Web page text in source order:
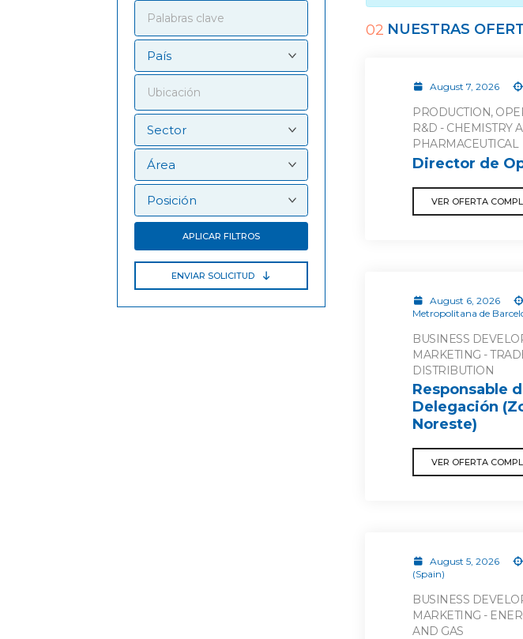
APLICAR FILTROS
ENVIAR SOLICITUD
02 NUESTRAS
August 7, 2026
PRODUCTION,
R&D - CHEMISTRY
PHARMACEUTICAL
Director de
VER OFERTA
August 6, 2026
Metropolitana de
BUSINESS
MARKETING -
DISTRIBUTION
Responsable
Delegación
Noreste)
VER OFERTA
August 5, 2026
(Spain)
BUSINESS
MARKETING -
AND GAS